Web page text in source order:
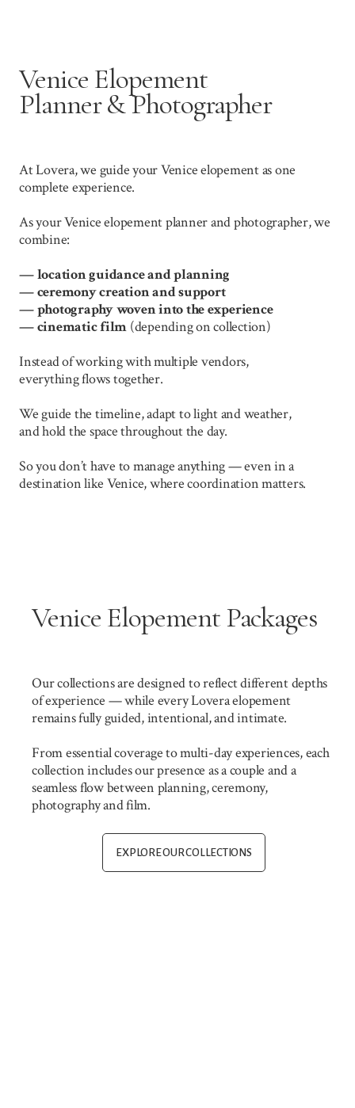
Venice Elopement
Planner & Photographer
At Lovera, we guide your Venice elopement as one
complete experience.
As your Venice elopement planner and photographer, we
combine:
— location guidance and planning
—ceremony creation and support
—photography woven into the experience
—cinematic film (depending on collection)
Instead of working with multiple vendors,
everything flows together.
We guide the timeline, adapt to light and weather,
and hold the space throughout the day.
So you don’t have to manage anything — even in a
destination like Venice, where coordination matters.
Venice Elopement Packages
Our collections are designed to reflect different depths
of experience — while every Lovera elopement
remains fully guided, intentional, and intimate.
From essential coverage to multi-day experiences, each
collection includes our presence as a couple and a
seamless flow between planning, ceremony,
photography and film.
EXPLORE OUR COLLECTIONS